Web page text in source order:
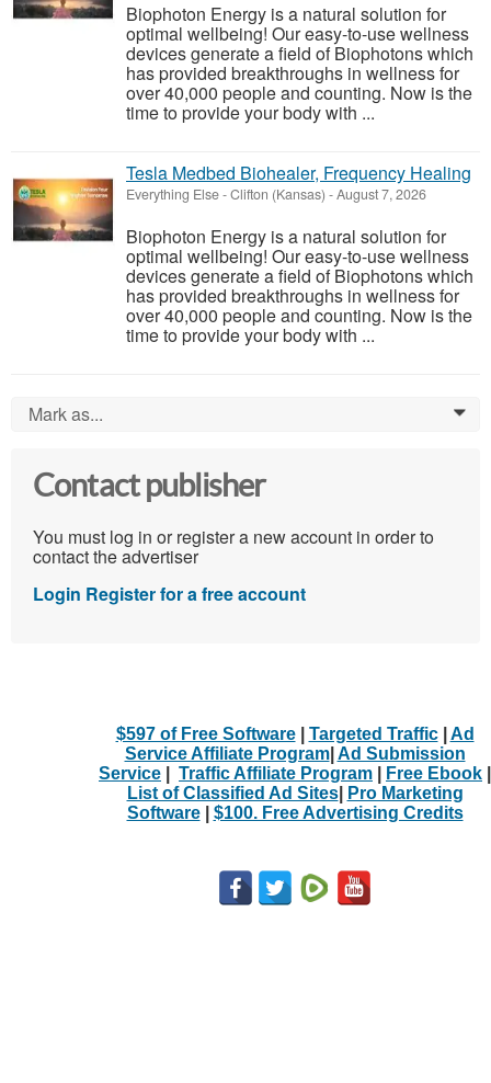
Biophoton Energy is a natural solution for
optimal wellbeing! Our easy-to-use wellness
devices generate a field of Biophotons which
has provided breakthroughs in wellness for
over 40,000 people and counting. Now is the
time to provide your body with ...
Tesla Medbed Biohealer, Frequency Healing
Everything Else-Clifton (Kansas) -August 7, 2026
Biophoton Energy is a natural solution for
optimal wellbeing! Our easy-to-use wellness
devices generate a field of Biophotons which
has provided breakthroughs in wellness for
over 40,000 people and counting. Now is the
time to provide your body with ...
Mark as... 0
Contact publisher
You must log in or register a new account in order to
contact the advertiser
Login Register for a free account
$597 of Free Software| Targeted Traffic| Ad
Service Affiliate Program| Ad Submission
Service
Traffic Affiliate Program Free Ebook
List of Classified Ad Sites|
Pro Marketing
Software| $100. Free Advertising Credits